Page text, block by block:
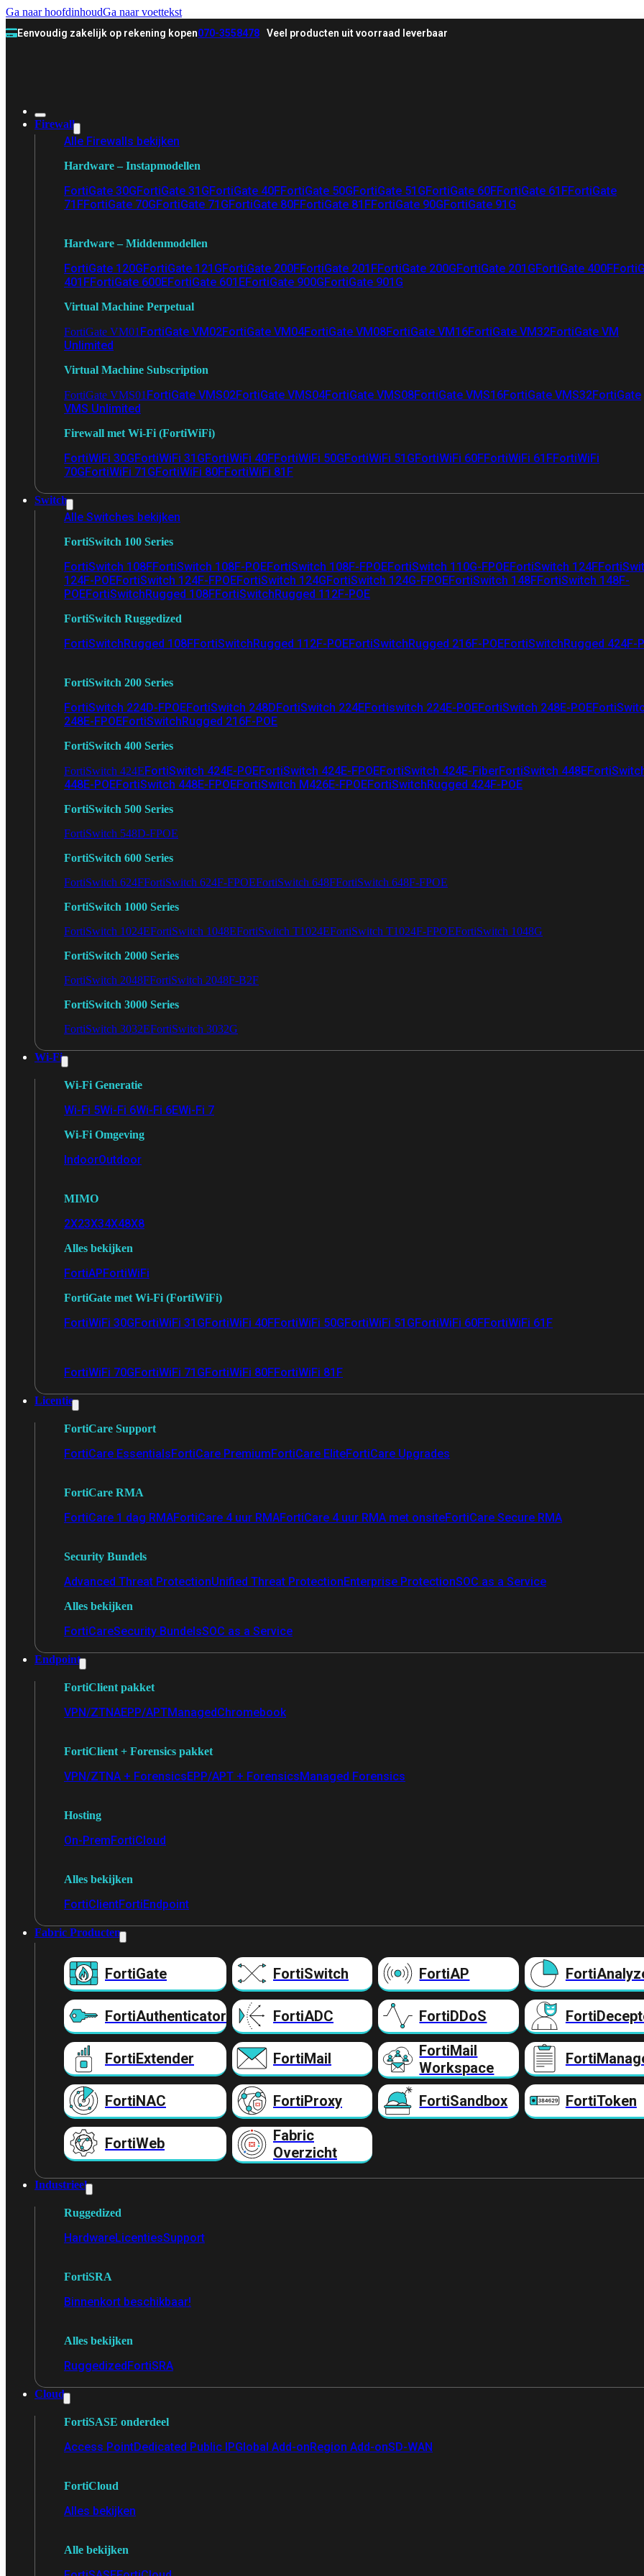
Ga naar hoofdinhoudGa naar voettekst
Eenvoudig zakelijk op rekening kopen070-3558478 Veel producten uit voorraad leverbaar
Firewall
Alle Firewalls bekijken
Hardware – Instapmodellen
FortiGate 30GFortiGate 31GFortiGate 40FFortiGate 50GFortiGate 51GFortiGate 60FFortiGate 61FFortiGate
71FFortiGate 70GFortiGate 71GFortiGate 80FFortiGate 81FFortiGate 90GFortiGate 91G
Hardware – Middenmodellen
FortiGate 120GFortiGate 121GFortiGate 200FFortiGate 201FFortiGate 200GFortiGate 201GFortiGate 400F
401FFortiGate 600EFortiGate 601EFortiGate 900GFortiGate 901G
Virtual Machine Perpetual
FortiGate VM01 FortiGate VM02FortiGate VM04FortiGate VM08FortiGate VM16FortiGate VM32FortiGate VM
Unlimited
Virtual Machine Subscription
FortiGate VMS01 FortiGate VMS02FortiGate VMS04FortiGate VMS08FortiGate VMS16FortiGate VMS32FortiGate
VMS Unlimited
Firewall met Wi-Fi (FortiWiFi)
FortiWiFi 30GFortiWiFi 31GFortiWiFi 40FFortiWiFi 50GFortiWiFi 51GFortiWiFi 60FFortiWiFi 61FFortiWiFi
70GFortiWiFi 71GFortiWiFi 80FFortiWiFi 81F
Switch
Alle Switches bekijken
FortiSwitch 100 Series
FortiSwitch 108FFortiSwitch 108F-POEFortiSwitch 108F-FPOEFortiSwitch 110G-FPOEFortiSwitch 124F
124F-POEFortiSwitch 124F-FPOEFortiSwitch 124GFortiSwitch 124G-FPOEFortiSwitch 148FFortiSwitch 148F-
POEFortiSwitchRugged 108FFortiSwitchRugged 112F-POE
FortiSwitch Ruggedized
FortiSwitchRugged 108FFortiSwitchRugged 112F-POEFortiSwitchRugged 216F-POEFortiSwitchRugged 424F-
FortiSwitch 200 Series
FortiSwitch 224D-FPOEFortiSwitch 248DFortiSwitch 224EFortiswitch 224E-POEFortiSwitch 248E-POE
248E-FPOEFortiSwitchRugged 216F-POE
FortiSwitch 400 Series
FortiSwitch 424EFortiSwitch 424E-POEFortiSwitch 424E-FPOEFortiSwitch 424E-FiberFortiSwitch 448E
448E-POEFortiSwitch 448E-FPOEFortiSwitch M426E-FPOEFortiSwitchRugged 424F-POE
FortiSwitch 500 Series
FortiSwitch 548D-FPOE
FortiSwitch 600 Series
FortiSwitch 624FFortiSwitch 624F-FPOEFortiSwitch 648FFortiSwitch 648F-FPOE
FortiSwitch 1000 Series
FortiSwitch 1024EFortiSwitch 1048EFortiSwitch T1024EFortiSwitch T1024F-FPOEFortiSwitch 1048G
FortiSwitch 2000 Series
FortiSwitch 2048FFortiSwitch 2048F-B2F
FortiSwitch 3000 Series
FortiSwitch 3032EFortiSwitch 3032G
Wi-Fi
Wi-Fi Generatie
Wi-Fi 5Wi-Fi 6Wi-Fi 6EWi-Fi 7
Wi-Fi Omgeving
IndoorOutdoor
MIMO
2X23X34X48X8
Alles bekijken
FortiAPFortiWiFi
FortiGate met Wi-Fi (FortiWiFi)
FortiWiFi 30GFortiWiFi 31GFortiWiFi 40FFortiWiFi 50GFortiWiFi 51GFortiWiFi 60FFortiWiFi 61F
FortiWiFi 70GFortiWiFi 71GFortiWiFi 80FFortiWiFi 81F
Licentie
FortiCare Support
FortiCare EssentialsFortiCare PremiumFortiCare EliteFortiCare Upgrades
FortiCare RMA
FortiCare 1 dag RMAFortiCare 4 uur RMAFortiCare 4 uur RMA met onsiteFortiCare Secure RMA
Security Bundels
Advanced Threat ProtectionUnified Threat ProtectionEnterprise ProtectionSOC as a Service
Alles bekijken
FortiCareSecurity BundelsSOC as a Service
Endpoint
FortiClient pakket
VPN/ZTNAEPP/APTManagedChromebook
FortiClient + Forensics pakket
VPN/ZTNA + ForensicsEPP/APT + ForensicsManaged Forensics
Hosting
On-PremFortiCloud
Alles bekijken
FortiClientFortiEndpoint
Fabric Producten
FortiGate FortiSwitch FortiAP
FortiAuthenticator FortiADC FortiDDoS
FortiExtender FortiMail
FortiMail
Workspace
FortiNAC FortiProxy FortiSandbox FortiToken
FortiWeb
Fabric
Overzicht
Industrieel
Ruggedized
HardwareLicentiesSupport
FortiSRA
Binnenkort beschikbaar!
Alles bekijken
RuggedizedFortiSRA
Cloud
FortiSASE onderdeel
Access PointDedicated Public IPGlobal Add-onRegion Add-onSD-WAN
FortiCloud
Alles bekijken
Alle bekijken